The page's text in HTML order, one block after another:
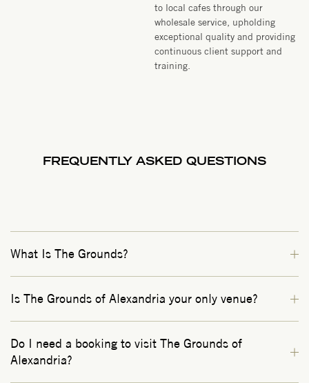
to local cafes through our
wholesale service, upholding
exceptional quality and providing
continuous client support and
training.
FREQUENTLY ASKED QUESTIONS
What Is The Grounds?
Is The Grounds of Alexandria your only venue?
Do I need a booking to visit The Grounds of
Alexandria?